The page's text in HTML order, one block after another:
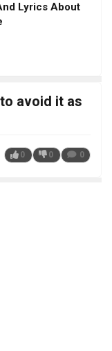
Lyrics About
avoid it as
0 0 0